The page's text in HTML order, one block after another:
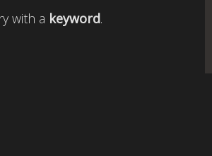
with a keyword.